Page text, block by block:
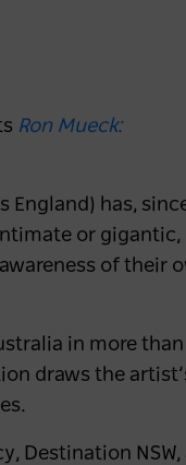
Ron Mueck:
England) has,
or gigantic,
of their
in more than
draws the
Destination NSW,